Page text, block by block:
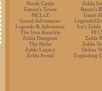
North Castle
Ganon's Tower
MCLoZ
Grand Adventures
Legends & Adventure
The Iron Knuckle
Zelda Dungeon
The Hylia
Zelda Legacy
Zelda Portal
Zelda
Rauru's
Game
Ice's Zelda
FF13
Zelda
Zelda
Ordon
Exploding